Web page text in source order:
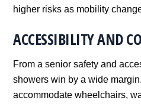
higher risks as mobility
ACCESSIBILITY AND
From a senior safety and
showers win by a wide
accommodate wheelchairs,